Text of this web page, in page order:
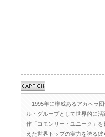
1995年に権威あるアカペラ
ル・グループとして世界的に
作「コモンリー・ユニーク」
えた世界トップの実力を誇る